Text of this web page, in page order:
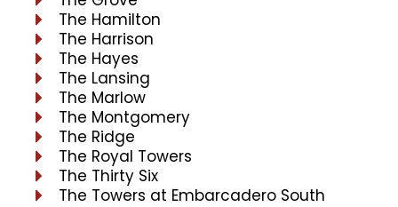
The Hamilton
The Harrison
The Hayes
The Lansing
The Marlow
The Montgomery
The Ridge
The Royal Towers
The Thirty Six
The Towers at Embarcadero South